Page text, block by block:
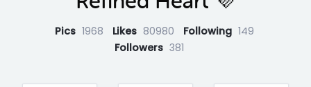
Pics 1968 Likes 80980 Following 149
Followers 381